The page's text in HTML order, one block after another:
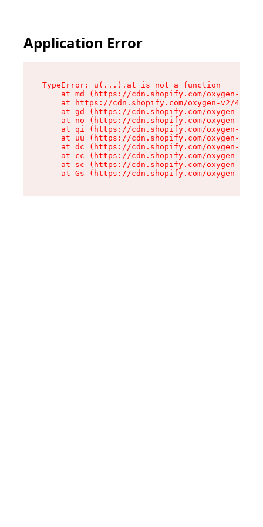
Application Error
TypeError: u(...).at is not a function
at md (https://cdn.shopify.com/oxygen-v2/
at https://cdn.shopify.com/oxygen-v2/
at gd (https://cdn.shopify.com/oxygen-v2/
at no (https://cdn.shopify.com/oxygen-v2/
at qi (https://cdn.shopify.com/oxygen-v2/
at uu (https://cdn.shopify.com/oxygen-v2/
at dc (https://cdn.shopify.com/oxygen-v2/
at cc (https://cdn.shopify.com/oxygen-v2/
at sc (https://cdn.shopify.com/oxygen-v2/
at Gs (https://cdn.shopify.com/oxygen-v2/